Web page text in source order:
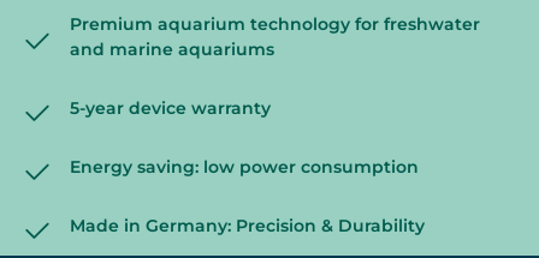
Premium aquarium technology for freshwater
and marine aquariums
5-year device warranty
Energy saving: low power consumption
Made in Germany: Precision & Durability